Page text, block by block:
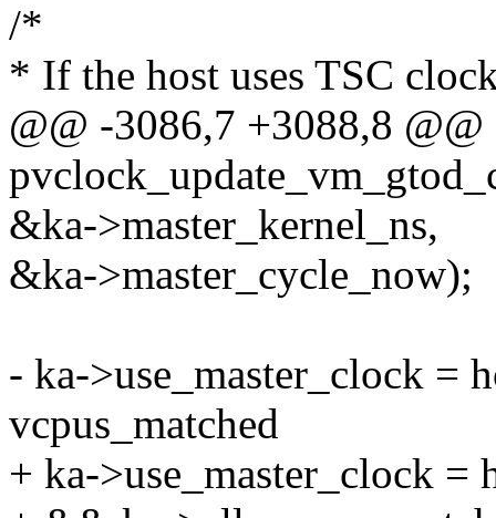
/*
* If the host uses TSC
@@ -3086,7 +3088,8
&ka->master_kernel_ns,
&ka->master_cycle_now);
- ka->use_master_clock =
vcpus_matched
+ ka->use_master_clock =